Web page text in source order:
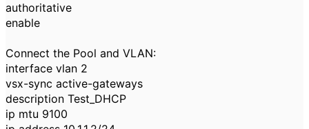
authoritative
enable
Connect the Pool and VLAN:
interface vlan 2
vsx-sync active-gateways
description Test_DHCP
ip mtu 9100